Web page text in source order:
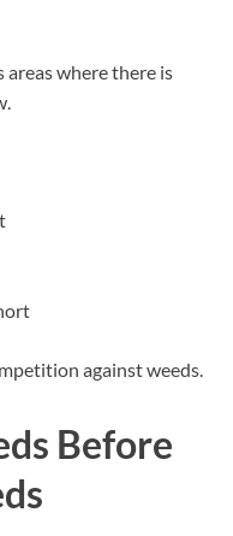
areas where there is
against weeds.
Before